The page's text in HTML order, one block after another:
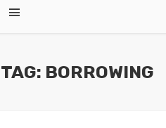
TAG: BORROWING